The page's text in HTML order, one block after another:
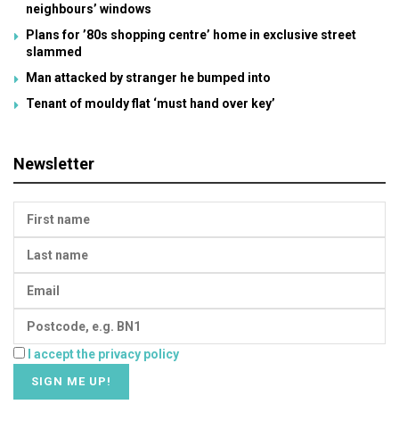
neighbours’ windows
Plans for ’80s shopping centre’ home in exclusive street
slammed
Man attacked by stranger he bumped into
Tenant of mouldy flat ‘must hand over key’
Newsletter
I accept the privacy policy